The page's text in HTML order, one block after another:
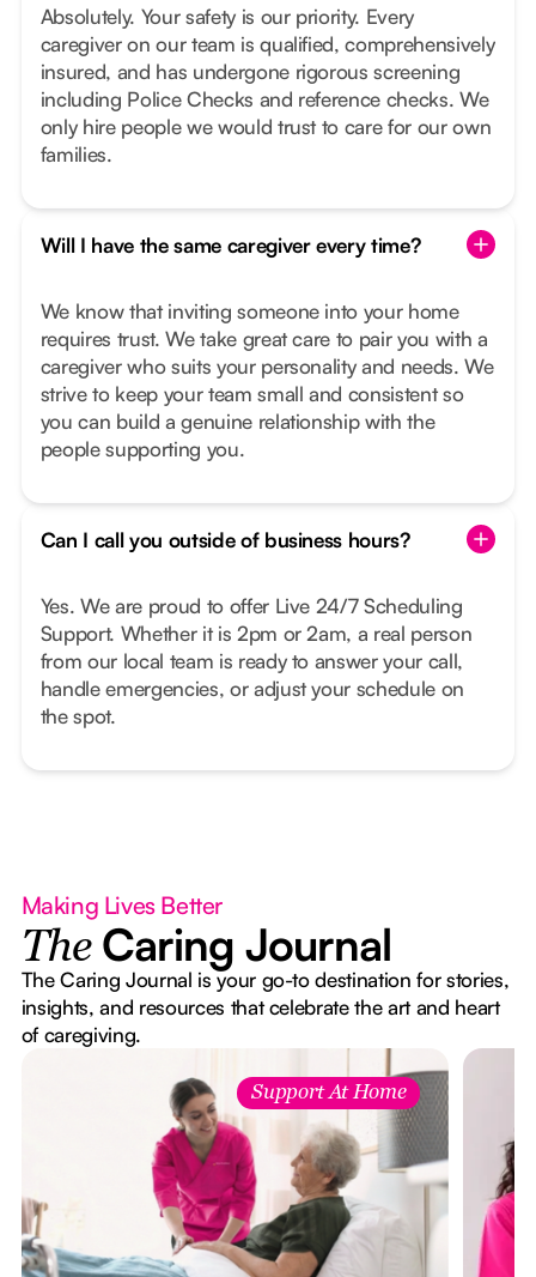
Absolutely. Your safety is our priority. Every
caregiver on our team is qualified, comprehensively
insured, and has undergone rigorous screening
including Police Checks and reference checks. We
only hire people we would trust to care for our own
families.
Will I have the same caregiver every time?
We know that inviting someone into your home
requires trust. We take great care to pair you with a
caregiver who suits your personality and needs. We
strive to keep your team small and consistent so
you can build a genuine relationship with the
people supporting you.
Can I call you outside of business hours?
Yes. We are proud to offer Live 24/7 Scheduling
Support. Whether it is 2pm or 2am, a real person
from our local team is ready to answer your call,
handle emergencies, or adjust your schedule on
the spot.
Making Lives Better
The Caring Journal
The Caring Journal is your go-to destination for stories,
insights, and resources that celebrate the art and heart
of caregiving.
Support At Home